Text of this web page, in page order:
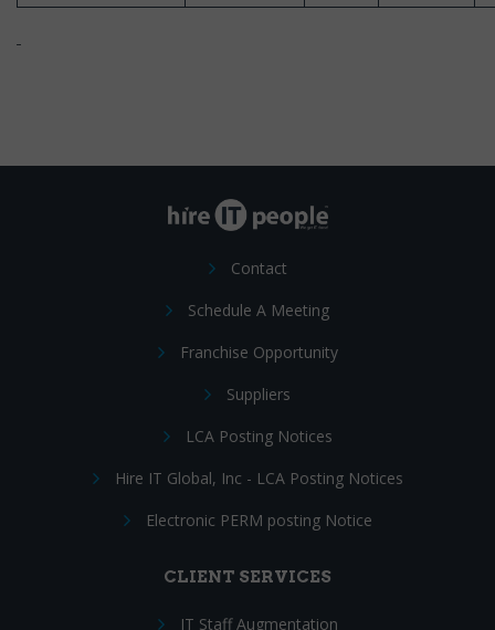
Contact
Schedule A Meeting
Franchise Opportunity
Suppliers
LCA Posting Notices
Hire IT Global, Inc - LCA Posting Notices
Electronic PERM posting Notice
CLIENT SERVICES
IT Staff Augmentation